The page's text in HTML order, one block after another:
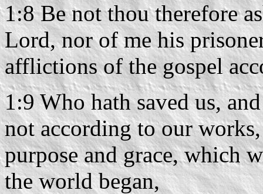
1:8 Be not thou therefore
Lord, nor of me his
afflictions of the gospel
1:9 Who hath saved us,
not according to our
purpose and grace, which
the world began,